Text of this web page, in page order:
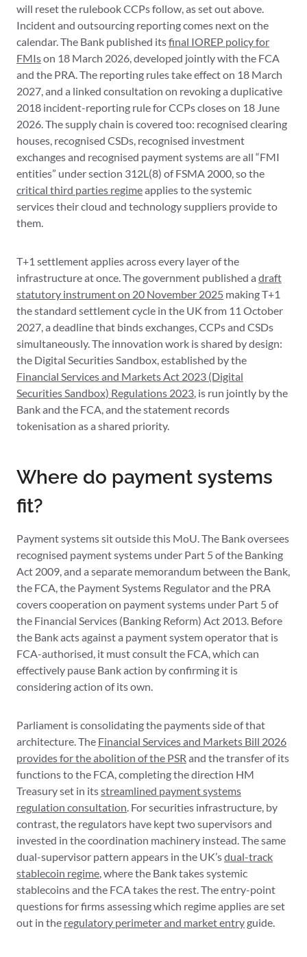
will reset the rulebook CCPs follow, as set out above.
Incident and outsourcing reporting comes next on the
calendar. The Bank published itsfinal IOREP policy for
FMIson 18 March 2026, developed jointly with the FCA
and the PRA. The reporting rules take effect on 18 March
2027, and a linked consultation on revoking a duplicative
2018 incident-reporting rule for CCPs closes on 18 June
2026. The supply chain is covered too: recognised clearing
houses, recognised CSDs, recognised investment
exchanges and recognised payment systems are all “FMI
entities” under section 312L(8) of FSMA 2000, so the
critical third parties regimeapplies to the systemic
services their cloud and technology suppliers provide to
them.
T+1 settlement applies across every layer of the
infrastructure at once. The government published a draft
statutory instrument on 20 November 2025 making T+1
the standard settlement cycle in the UK from 11 October
2027, a deadline that binds exchanges, CCPs and CSDs
simultaneously. The innovation work is shared by design:
the Digital Securities Sandbox, established by the
Financial Services and Markets Act 2023 (Digital
Securities Sandbox) Regulations 2023, is run jointly by the
Bank and the FCA, and the statement records
tokenisation as a shared priority.
Where do payment systems
fit?
Payment systems sit outside this MoU. The Bank oversees
recognised payment systems under Part 5 of the Banking
Act 2009, and a separate memorandum between the Bank,
the FCA, the Payment Systems Regulator and the PRA
covers cooperation on payment systems under Part 5 of
the Financial Services (Banking Reform) Act 2013. Before
the Bank acts against a payment system operator that is
FCA-authorised, it must consult the FCA, which can
effectively pause Bank action by confirming it is
considering action of its own.
Parliament is consolidating the payments side of that
architecture. The Financial Services and Markets Bill 2026
provides for the abolition of the PSR and the transfer of its
functions to the FCA, completing the direction HM
Treasury set in itsstreamlined payment systems
regulation consultation. For securities infrastructure, by
contrast, the regulators have kept two supervisors and
invested in the coordination machinery instead. The same
dual-supervisor pattern appears in the UK’sdual-track
stablecoin regime, where the Bank takes systemic
stablecoins and the FCA takes the rest. The entry-point
questions for firms assessing which regime applies are set
out in the regulatory perimeter and market entry guide.